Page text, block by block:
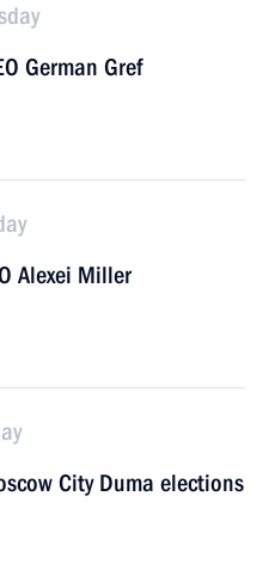
German Gref
Alexei Miller
City Duma elections